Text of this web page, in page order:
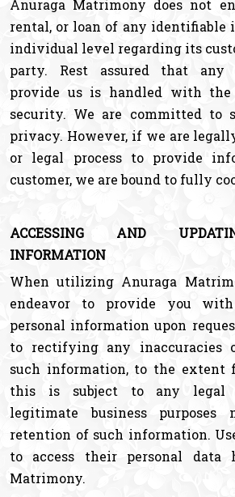
Anuraga Matrimony does not
rental, or loan of any identifiable
individual level regarding its
party. Rest assured that any
provide us is handled with the
security. We are committed to
privacy. However, if we are
or legal process to provide
customer, we are bound to fully
ACCESSING AND
INFORMATION
When utilizing Anuraga
endeavor to provide you
personal information upon
to rectifying any inaccuracies
such information, to the extent
this is subject to any legal
legitimate business purposes
retention of such information.
to access their personal data
Matrimony.